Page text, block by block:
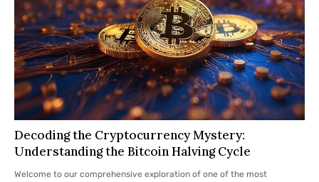
Decoding the Cryptocurrency Mystery:
Understanding the Bitcoin Halving Cycle
Welcome to our comprehensive exploration of one of the most